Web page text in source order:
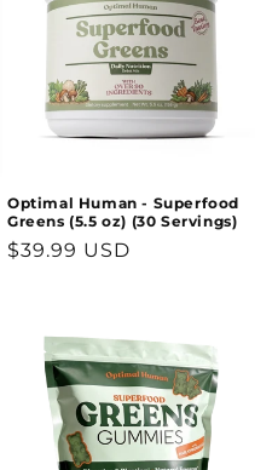
Optimal Human - Superfood
Greens (5.5 oz) (30 Servings)
Regular
$39.99 USD